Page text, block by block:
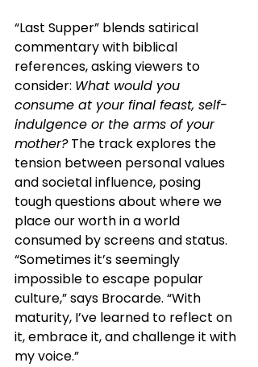
“Last Supper” blends satirical
commentary with biblical
references, asking viewers to
consider: What would you
consume at your final feast, self-
indulgence or the arms of your
mother? The track explores the
tension between personal values
and societal influence, posing
tough questions about where we
place our worth in a world
consumed by screens and status.
“Sometimes it’s seemingly
impossible to escape popular
culture,” says Brocarde. “With
maturity, I’ve learned to reflect on
it, embrace it, and challenge it with
my voice.”